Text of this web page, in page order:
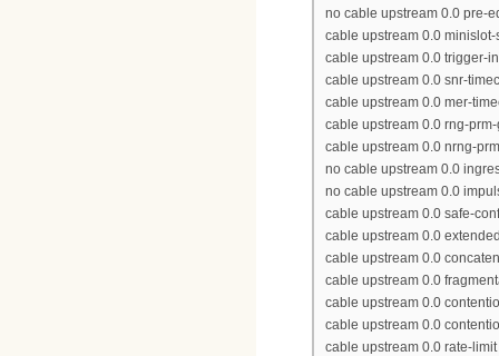
no cable upstream 0.0 pre-
cable upstream 0.0 minislot-
cable upstream 0.0 trigger-
cable upstream 0.0 snr-
cable upstream 0.0 mer-
cable upstream 0.0 rng-
cable upstream 0.0 nrng-
no cable upstream 0.0
no cable upstream 0.0
cable upstream 0.0 safe-
cable upstream 0.0
cable upstream 0.0
cable upstream 0.0
cable upstream 0.0
cable upstream 0.0
cable upstream 0.0 rate-limit